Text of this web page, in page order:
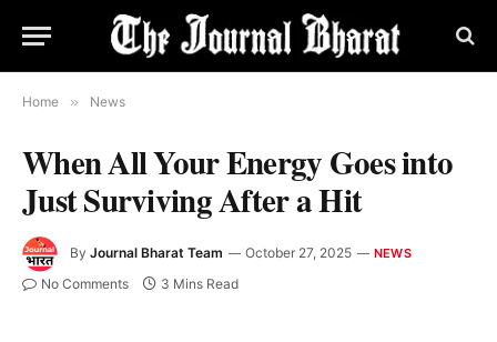
Home » News
When All Your Energy Goes into
Just Surviving After a Hit
By Journal Bharat Team October 27, 2025 NEWS
No Comments 3 Mins Read